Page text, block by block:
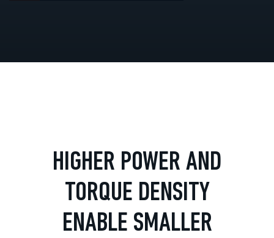
HIGHER POWER AND
TORQUE DENSITY
ENABLE SMALLER